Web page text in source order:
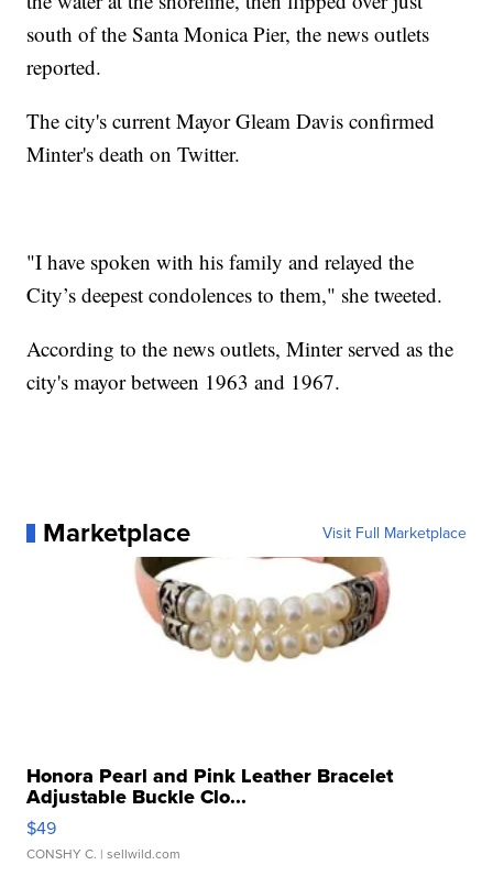
south of the Santa Monica Pier, the news outlets
reported.
The city's current Mayor Gleam Davis confirmed
Minter's death on Twitter.
"I have spoken with his family and relayed the
City’s deepest condolences to them," she tweeted.
According to the news outlets, Minter served as the
city's mayor between 1963 and 1967.
Marketplace Visit Full Marketplace
Honora Pearl and Pink Leather Bracelet
Adjustable Buckle Clo...
$49
CONSHY C. | sellwild.com